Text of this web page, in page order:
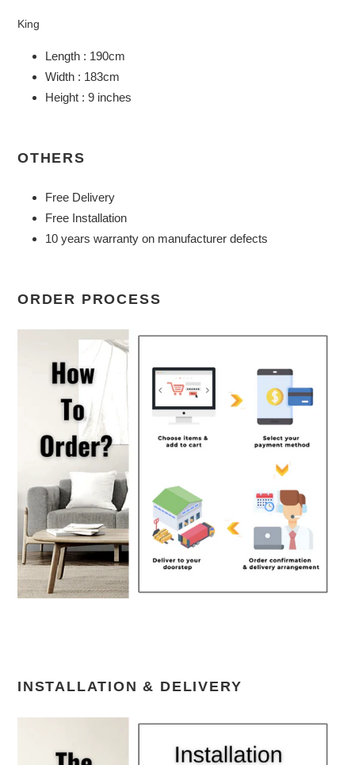
King
Length : 190cm
Width : 183cm
Height : 9 inches
OTHERS
Free Delivery
Free Installation
10 years warranty on manufacturer defects
ORDER PROCESS
INSTALLATION & DELIVERY